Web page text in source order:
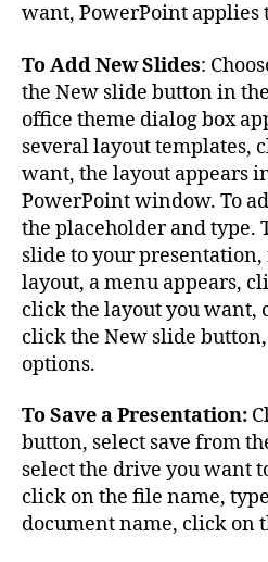
want, PowerPoint applies
To Add New Slides:
the New slide button in
office theme dialog box
several layout templates,
want, the layout appears
PowerPoint window. To
the placeholder and type.
slide to your
layout, a menu appears,
click the layout you want,
click the New slide
options.
To Save a Presentation:
button, select save from
select the drive you want
click on the file name,
document name, click on